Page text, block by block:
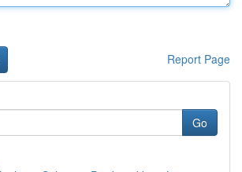
Report Page
Go